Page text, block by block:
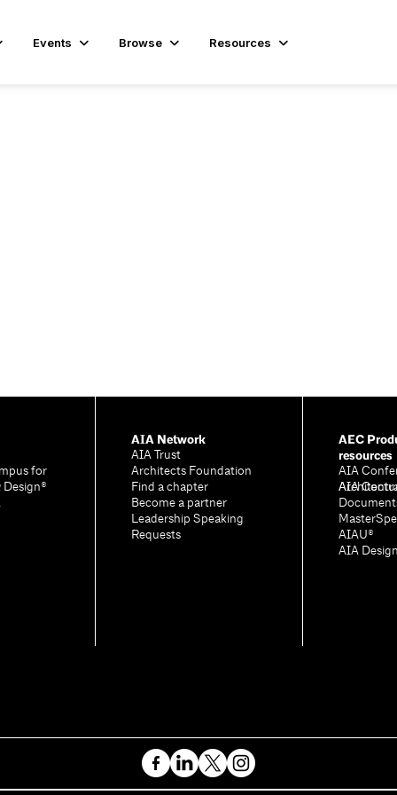
Events Browse Resources
for
AIA Network
AIA Trust
Architects Foundation
Find a chapter
Become a partner
Leadership Speaking
Requests
AEC
resources
AIA
AIA
AIAU®
AIA